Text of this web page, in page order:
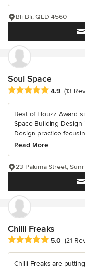
Bli Bli, QLD 4560
Soul Space
Average rating: 4.9 out
4.9 (13
Best of Houzz Award
Space Building Design
Design practice
Read More
23 Paluma Street,
Chilli Freaks
Average rating: 5 out of
5.0 (21
Chilli Freaks are